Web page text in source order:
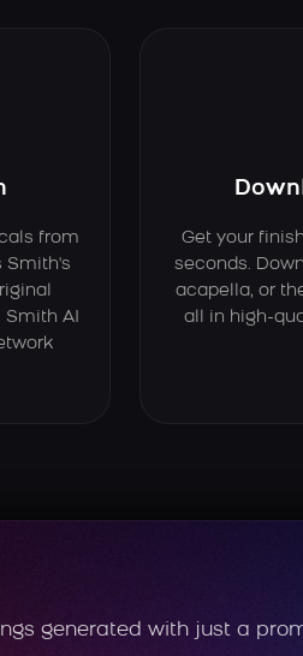
from
Smith's
Smith AI
Get your
seconds.
acapella, or
all in high-
generated with just a